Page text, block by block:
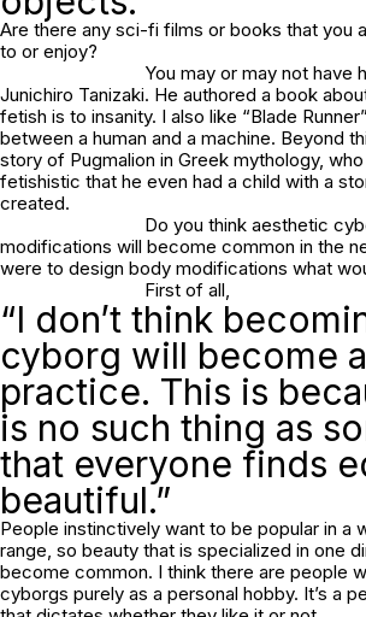
Are there any sci-fi films or books that you
to or enjoy?
You may or may not have
Junichiro Tanizaki. He authored a book
fetish is to insanity. I also like “Blade
between a human and a machine. Beyond
story of Pugmalion in Greek mythology,
fetishistic that he even had a child with a
created.
Do you think aesthetic
modifications will become common in the
were to design body modifications what
First of all,
“I don’t think
cyborg will become
practice. This is
is no such thing as
that everyone finds
beautiful.”
People instinctively want to be popular in a
range, so beauty that is specialized in one
become common. I think there are people
cyborgs purely as a personal hobby. It’s a